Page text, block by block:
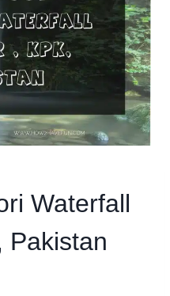
Waterfall
Pakistan